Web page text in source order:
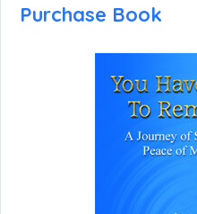
Purchase Book